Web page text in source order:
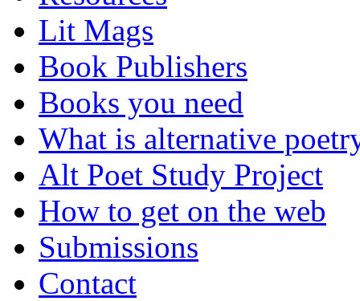
Lit Mags
Book Publishers
Books you need
What is alternative
Alt Poet Study Project
How to get on the web
Submissions
Contact